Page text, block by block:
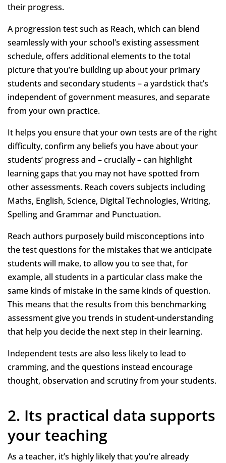
their progress.
A progression test such as Reach, which can blend
seamlessly with your school’s existing assessment
schedule, offers additional elements to the total
picture that you’re building up about your primary
students and secondary students – a yardstick that’s
independent of government measures, and separate
from your own practice.
It helps you ensure that your own tests are of the right
difficulty, confirm any beliefs you have about your
students’ progress and – crucially – can highlight
learning gaps that you may not have spotted from
other assessments. Reach covers subjects including
Maths, English, Science, Digital Technologies, Writing,
Spelling and Grammar and Punctuation.
Reach authors purposely build misconceptions into
the test questions for the mistakes that we anticipate
students will make, to allow you to see that, for
example, all students in a particular class make the
same kinds of mistake in the same kinds of question.
This means that the results from this benchmarking
assessment give you trends in student-understanding
that help you decide the next step in their learning.
Independent tests are also less likely to lead to
cramming, and the questions instead encourage
thought, observation and scrutiny from your students.
2. Its practical data supports
your teaching
As a teacher, it’s highly likely that you’re already